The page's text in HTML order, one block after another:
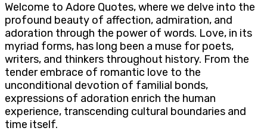
Welcome to Adore Quotes, where we delve into the
profound beauty of affection, admiration, and
adoration through the power of words. Love, in its
myriad forms, has long been a muse for poets,
writers, and thinkers throughout history. From the
tender embrace of romantic love to the
unconditional devotion of familial bonds,
expressions of adoration enrich the human
experience, transcending cultural boundaries and
time itself.